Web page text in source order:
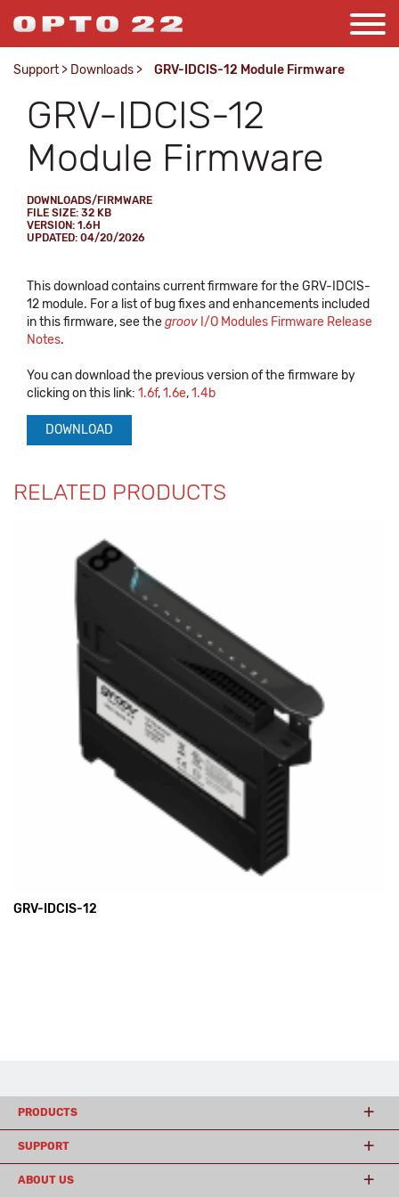
Support > Downloads > GRV-IDCIS-12 Module Firmware
GRV-IDCIS-12
Module Firmware
DOWNLOADS/FIRMWARE
FILE SIZE: 32 KB
VERSION: 1.6H
UPDATED: 04/20/2026
This download contains current firmware for the GRV-IDCIS-
12 module. For a list of bug fixes and enhancements included
in this firmware, see thegroov I/O Modules Firmware Release
Notes.
You can download the previous version of the firmware by
clicking on this link: 1.6f,1.6e,1.4b
DOWNLOAD
RELATED PRODUCTS
GRV-IDCIS-12
PRODUCTS
SUPPORT
ABOUT US